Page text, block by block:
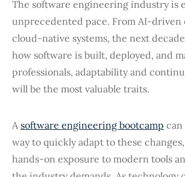
The software engineering industry is
unprecedented pace. From AI-driven
cloud-native systems, the next
how software is built, deployed, and
professionals, adaptability and
will be the most valuable traits.
A software engineering bootcamp can
way to quickly adapt to these
hands-on exposure to modern tools